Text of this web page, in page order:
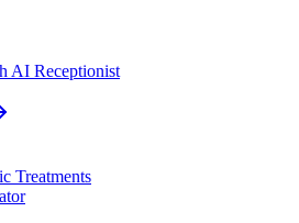
AI Receptionist
Treatments